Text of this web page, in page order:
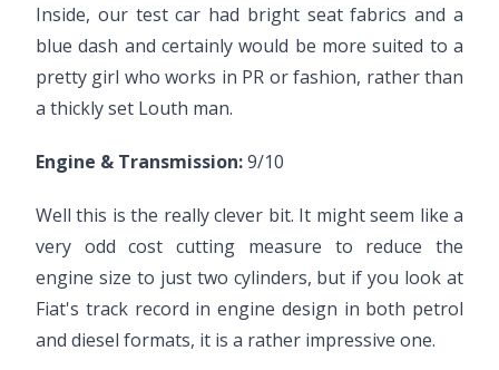
Inside, our test car had bright seat fabrics and a
blue dash and certainly would be more suited to a
pretty girl who works in PR or fashion, rather than
a thickly set Louth man.
Engine & Transmission:9/10
Well this is the really clever bit. It might seem like a
very odd cost cutting measure to reduce the
engine size to just two cylinders, but if you look at
Fiat's track record in engine design in both petrol
and diesel formats, it is a rather impressive one.